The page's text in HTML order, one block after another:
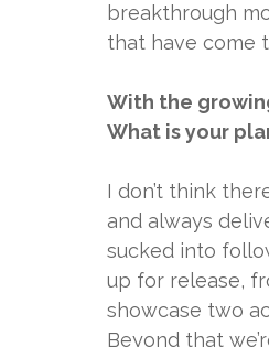
breakthrough
that have come
With the
What is your
I don’t think
and always
sucked into
up for release,
showcase two
Beyond that